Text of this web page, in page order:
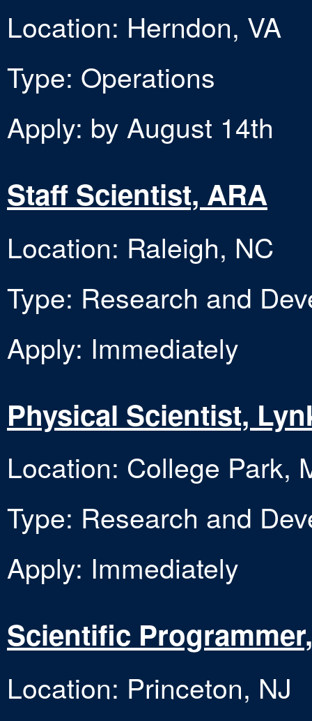
Location: Herndon, VA
Type: Operations
Apply: by August 14th
Staff Scientist, ARA
Location: Raleigh, NC
Type: Research and
Apply: Immediately
Physical Scientist,
Location: College Park,
Type: Research and
Apply: Immediately
Scientific
Location: Princeton, NJ